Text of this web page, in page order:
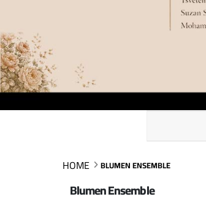
HOME BLUMEN ENSEMBLE
Blumen Ensemble